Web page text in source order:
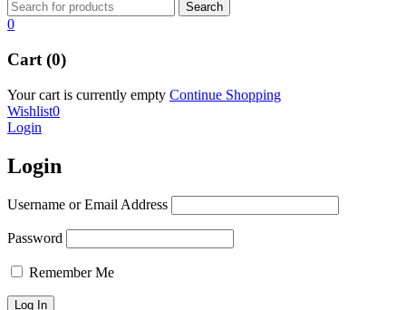
0
Cart (0)
Your cart is currently empty Continue Shopping
Wishlist0
Login
Login
Username or Email Address
Password
Remember Me